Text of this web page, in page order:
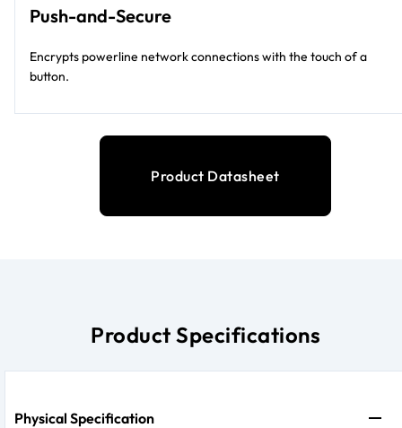
Push-and-Secure
Encrypts powerline network connections with the touch of a
button.
Product Datasheet
Product Specifications
Physical Specification